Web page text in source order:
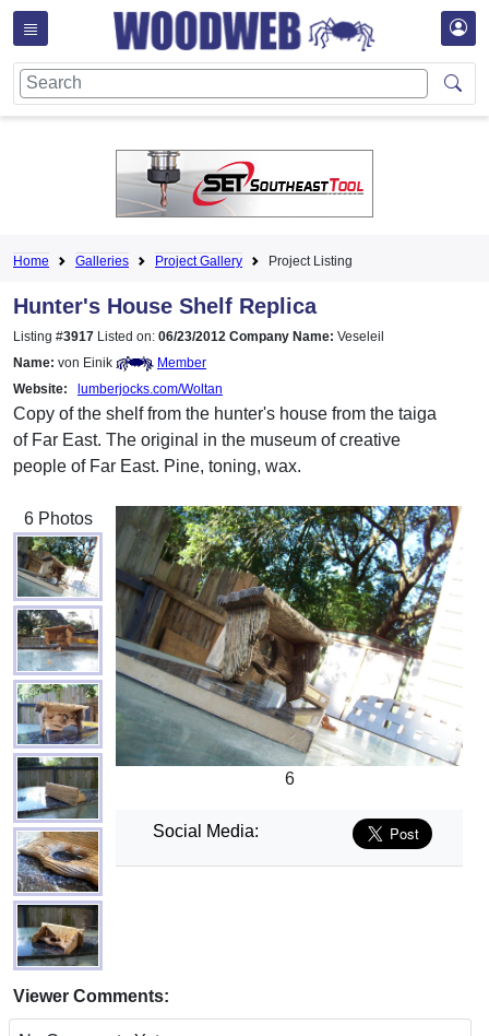
Home Galleries Project Gallery Project Listing
Hunter's House Shelf Replica
Listing #3917 Listed on: 06/23/2012 Company Name: Veseleil
Name: von Einik
Member
Website:
lumberjocks.com/Woltan
Copy of the shelf from the hunter's house from the taiga
of Far East. The original in the museum of creative
people of Far East. Pine, toning, wax.
6 Photos
6
Social Media:
Viewer Comments: